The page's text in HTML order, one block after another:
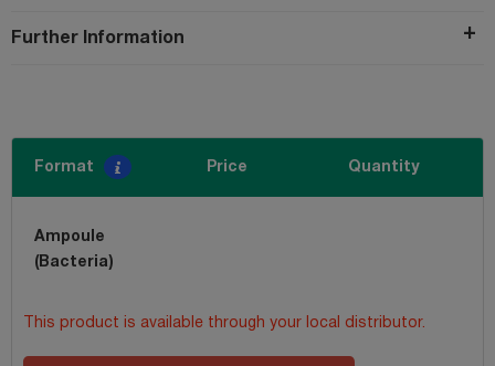
Further Information
Format Price Quantity
Ampoule
(Bacteria)
This product is available through your local distributor.